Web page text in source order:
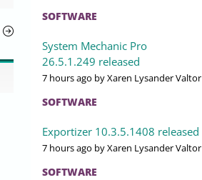
SOFTWARE
System Mechanic Pro
26.5.1.249 released
7 hours ago by Xaren Lysander Valtor
SOFTWARE
Exportizer 10.3.5.1408 released
7 hours ago by Xaren Lysander Valtor
SOFTWARE